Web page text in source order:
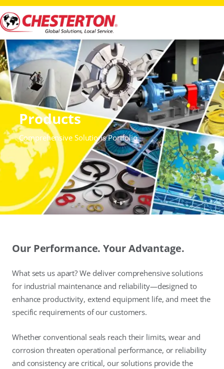
Products
Comprehensive Solutions Portfolio
Our Performance. Your Advantage.
What sets us apart? We deliver comprehensive solutions
for industrial maintenance and reliability—designed to
enhance productivity, extend equipment life, and meet the
specific requirements of our customers.
Whether conventional seals reach their limits, wear and
corrosion threaten operational performance, or reliability
and consistency are critical, our solutions provide the